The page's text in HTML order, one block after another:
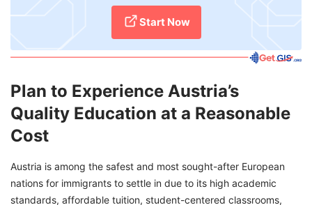
Start Now
Plan to Experience Austria’s
Quality Education at a Reasonable
Cost
Austria is among the safest and most sought-after European
nations for immigrants to settle in due to its high academic
standards, affordable tuition, student-centered classrooms,